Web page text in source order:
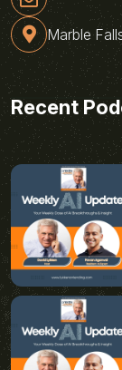
Marble
Recent